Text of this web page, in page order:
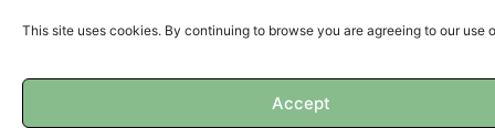
This site uses cookies. By continuing to browse you are agreeing to our use
Accept